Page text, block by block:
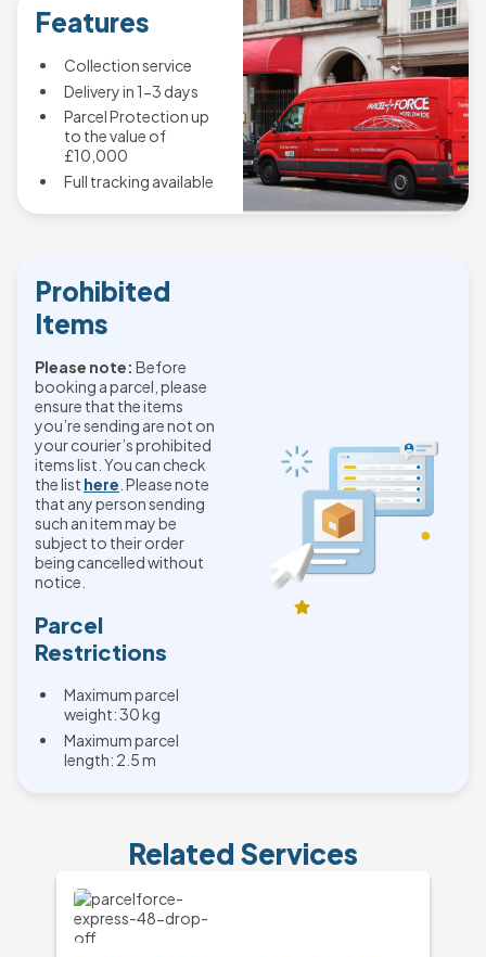
Features
Collection service
Delivery in 1-3 days
Parcel Protection up
to the value of
£10,000
Full tracking available
Prohibited
Items
Please note: Before
booking a parcel, please
ensure that the items
you’re sending are not on
your courier’s prohibited
items list. You can check
the list here . Please note
that any person sending
such an item may be
subject to their order
being cancelled without
notice.
Parcel
Restrictions
Maximum parcel
weight: 30 kg
Maximum parcel
length: 2.5 m
Related Services